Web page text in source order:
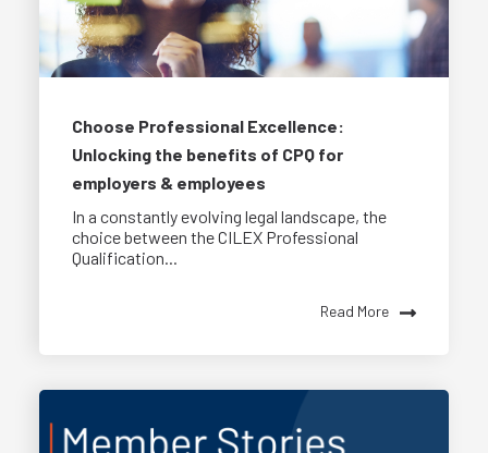
Choose Professional Excellence:
Unlocking the benefits of CPQ for
employers & employees
In a constantly evolving legal landscape, the
choice between the CILEX Professional
Qualification...
Read More